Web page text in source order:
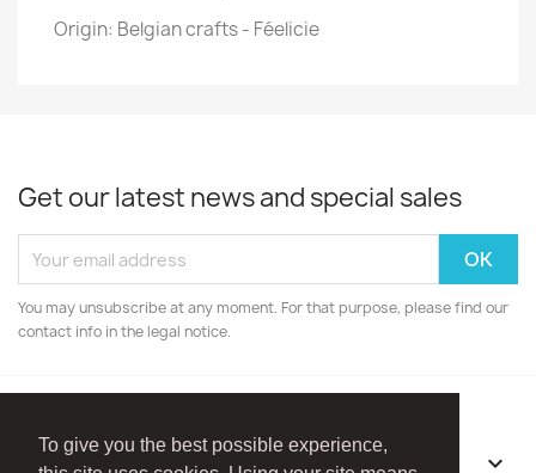
To give you the best possible experience,
Origin: Belgian crafts - Féelicie
Get our latest news and special sales
You may unsubscribe at any moment. For that purpose, please find our
contact info in the legal notice.
OUR COMPANY 